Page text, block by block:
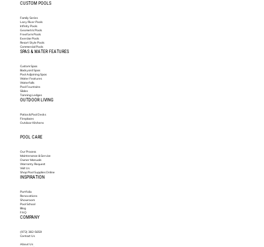
CUSTOM POOLS
Family Series
Lazy River Pools
Infinity Pools
Geometric Pools
Freeform Pools
Exercise Pools
Resort Style Pools
Commercial Pools
SPAS & WATER FEATURES
Custom Spas
Backyard Spas
Pool Adjoining Spas
Water Features
Waterfalls
Pool Fountains
Slides
Tanning Ledges
OUTDOOR LIVING
Patios & Pool Decks
Fireplaces
Outdoor Kitchens
POOL CARE
Our Process
Maintenance & Service
Owner Manuals
Warranty Request
Visit Us
Shop Pool Supplies Online
INSPIRATION
Portfolio
Renovations
Showroom
Pool School
Blog
FAQ
COMPANY
(972) 382-5659
Contact Us
About Us